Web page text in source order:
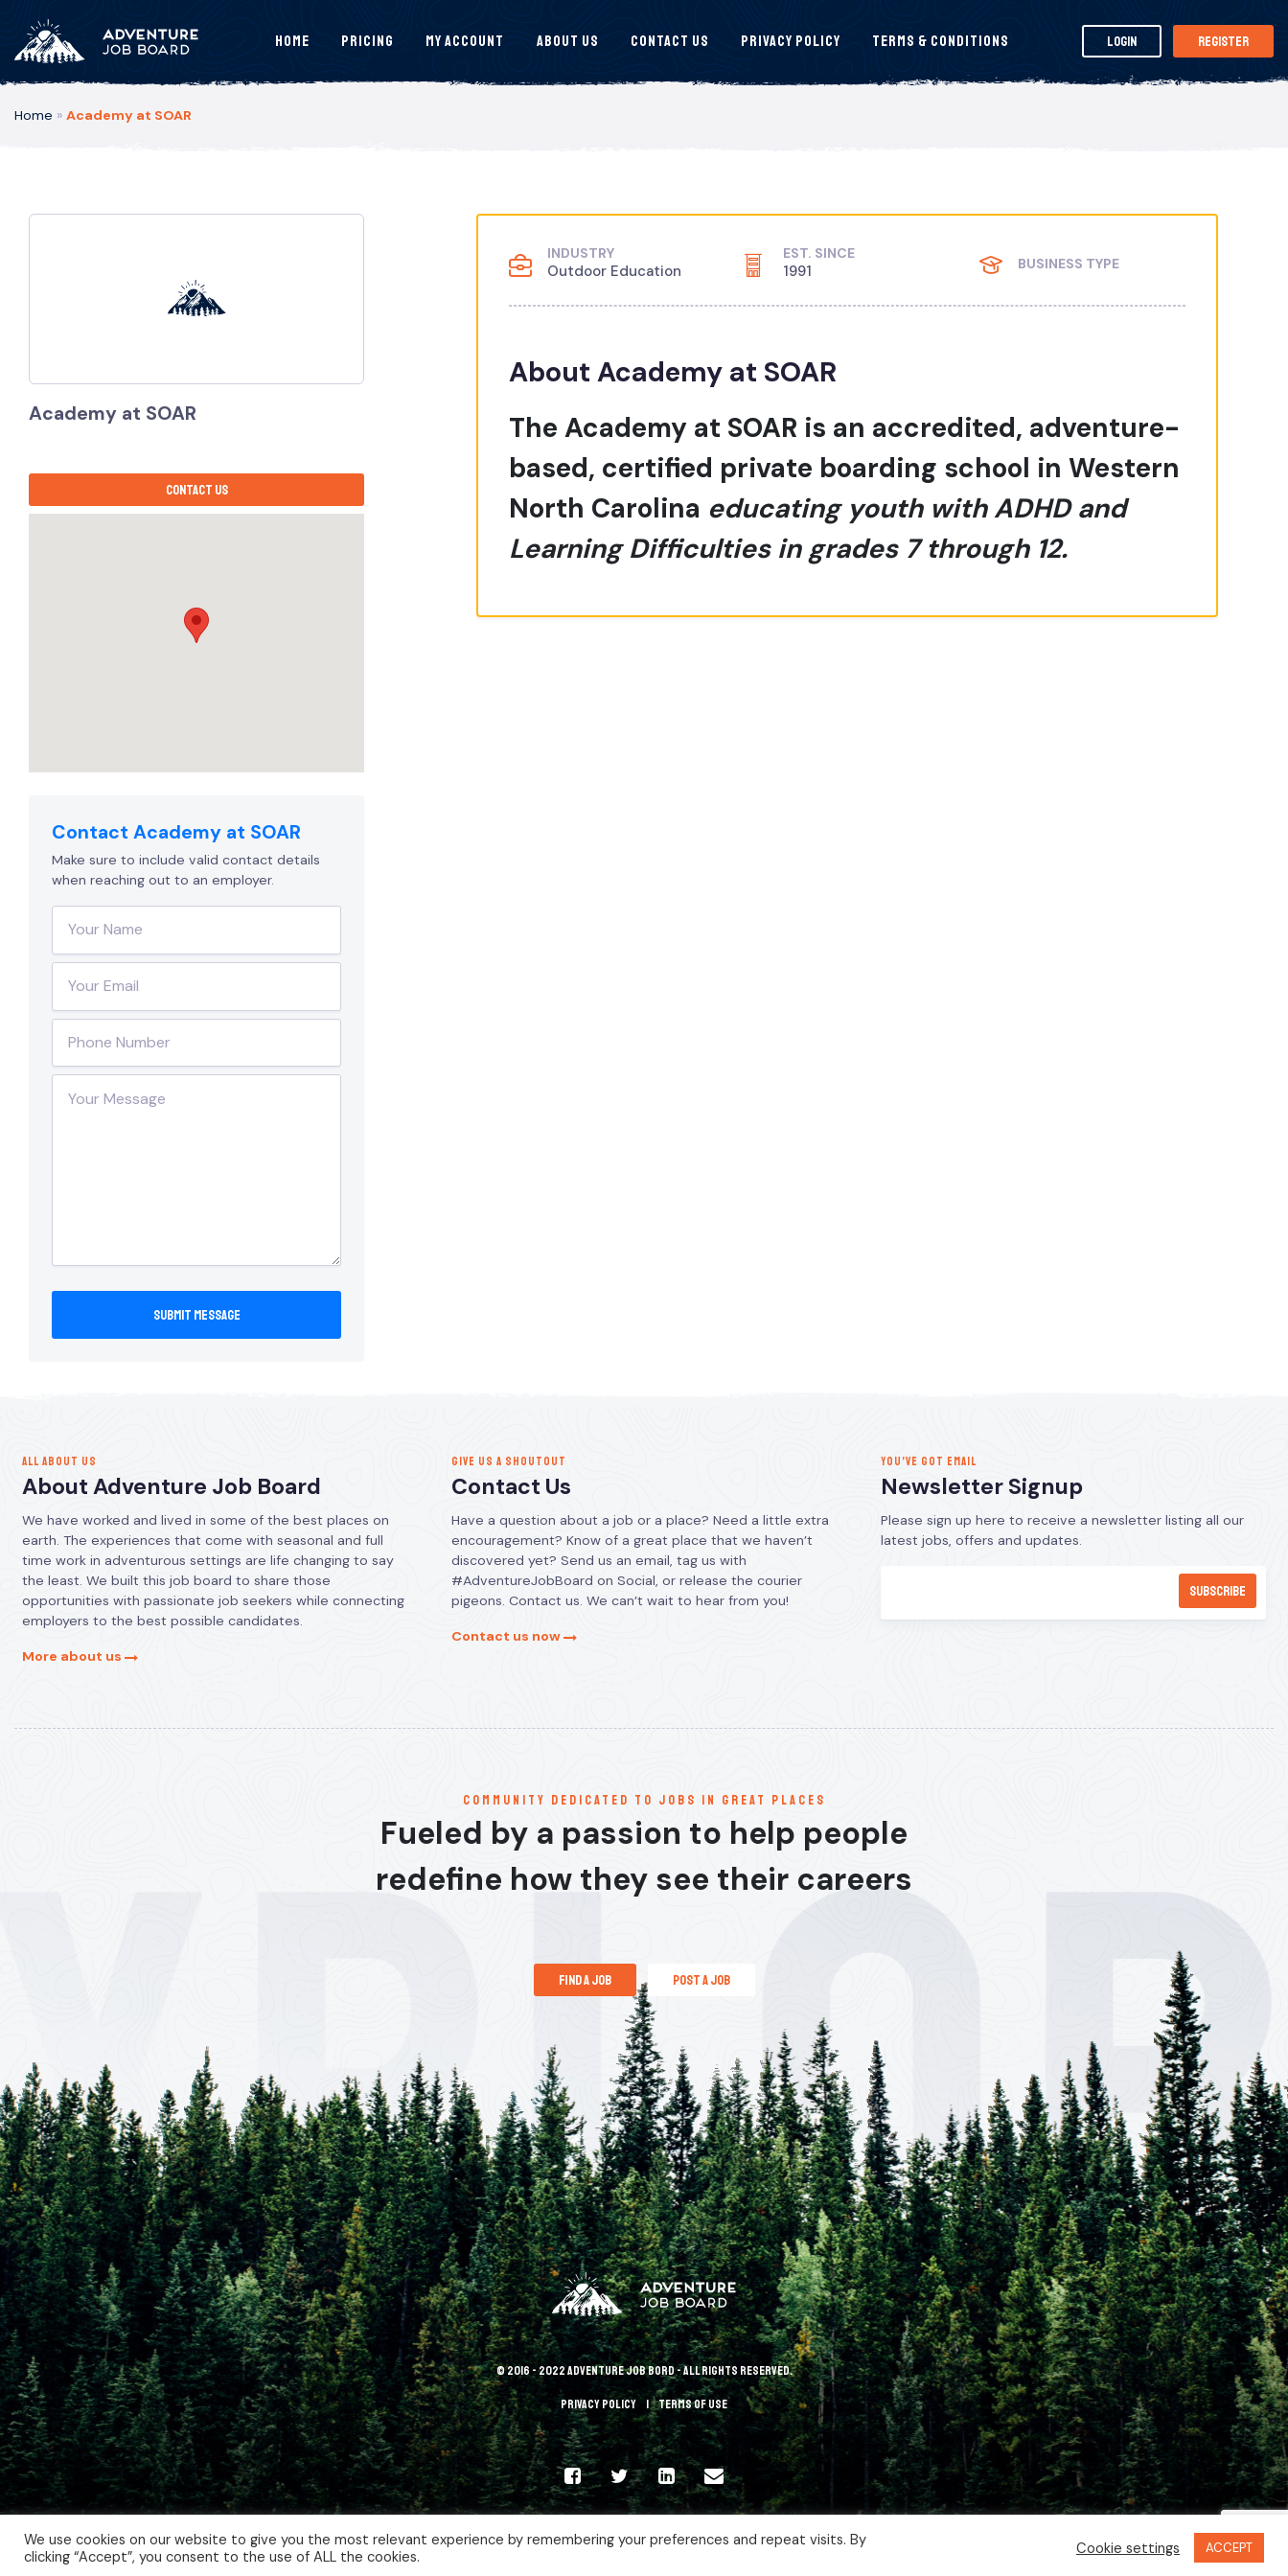
Home Pricing My Account About Us Contact Us Privacy Policy Terms & Conditions Login Register
Home » Academy at SOAR
Academy at SOAR
Contact us
Contact Academy at SOAR
Make sure to include valid contact details
when reaching out to an employer.
INDUSTRY
Outdoor Education
EST. SINCE
1991 BUSINESS TYPE
About Academy at SOAR
The Academy at SOAR is an accredited, adventure-
based, certified private boarding school in Western
North Carolina educating youth with ADHD and
Learning Difficulties in grades 7 through 12.
ALL ABOUT US
About Adventure Job Board
We have worked and lived in some of the best places on
earth. The experiences that come with seasonal and full
time work in adventurous settings are life changing to say
the least. We built this job board to share those
opportunities with passionate job seekers while connecting
employers to the best possible candidates.
More about us
GIVE US A SHOUTOUT
Contact Us
Have a question about a job or a place? Need a little extra
encouragement? Know of a great place that we haven’t
discovered yet? Send us an email, tag us with
#AdventureJobBoard on Social, or release the courier
pigeons. Contact us. We can’t wait to hear from you!
Contact us now
YOU’VE GOT EMAIL
Newsletter Signup
Please sign up here to receive a newsletter listing all our
latest jobs, offers and updates.
communitY dedicated to jobs in great places
Fueled by a passion to help people
redefine how they see their careers
find a job post a job
© 2016 - 2022 Adventure Job Bord - All rights reserved.
Privacy policy terms of use
We use cookies on our website to give you the most relevant experience by remembering your preferences and repeat visits. By
clicking “Accept”, you consent to the use of ALL the cookies.
Cookie settings ACCEPT